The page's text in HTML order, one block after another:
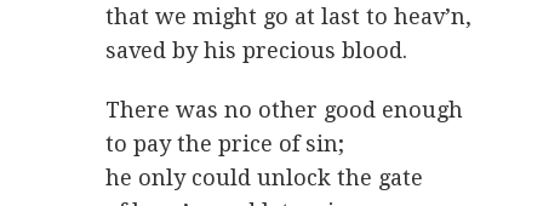
that we might go at last to heav’n,
saved by his precious blood.
There was no other good enough
to pay the price of sin;
he only could unlock the gate